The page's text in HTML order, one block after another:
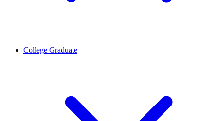
College Graduate